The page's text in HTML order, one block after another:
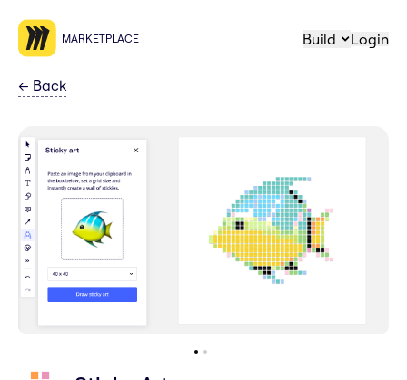
MARKETPLACE Build Login
← Back